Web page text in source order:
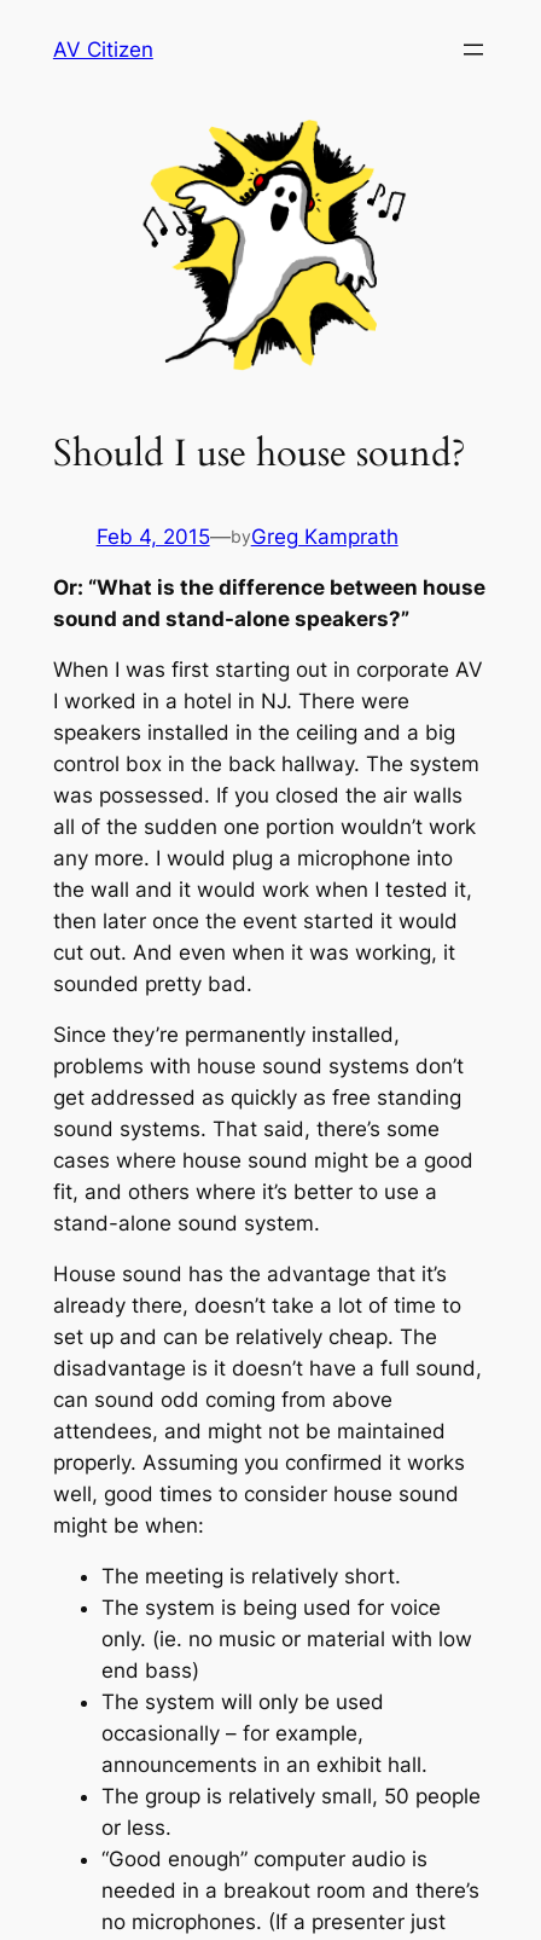
AV Citizen
Should I use house sound?
Feb 4, 2015—byGreg Kamprath
Or: “What is the difference between house
sound and stand-alone speakers?”
When I was first starting out in corporate AV
I worked in a hotel in NJ. There were
speakers installed in the ceiling and a big
control box in the back hallway. The system
was possessed. If you closed the air walls
all of the sudden one portion wouldn’t work
any more. I would plug a microphone into
the wall and it would work when I tested it,
then later once the event started it would
cut out. And even when it was working, it
sounded pretty bad.
Since they’re permanently installed,
problems with house sound systems don’t
get addressed as quickly as free standing
sound systems. That said, there’s some
cases where house sound might be a good
fit, and others where it’s better to use a
stand-alone sound system.
House sound has the advantage that it’s
already there, doesn’t take a lot of time to
set up and can be relatively cheap. The
disadvantage is it doesn’t have a full sound,
can sound odd coming from above
attendees, and might not be maintained
properly. Assuming you confirmed it works
well, good times to consider house sound
might be when:
The meeting is relatively short.
The system is being used for voice
only. (ie. no music or material with low
end bass)
The system will only be used
occasionally – for example,
announcements in an exhibit hall.
The group is relatively small, 50 people
or less.
“Good enough” computer audio is
needed in a breakout room and there’s
no microphones. (If a presenter just